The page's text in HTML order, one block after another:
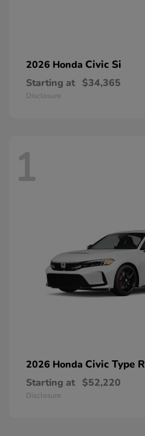
2026 Honda Civic Si
Starting at $34,365
Disclosure
1
2026 Honda Civic Type R
Starting at $52,220
Disclosure